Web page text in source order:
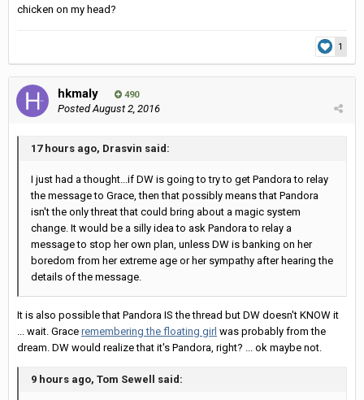
chicken on my head?
1
hkmaly 490
PostedAugust 2, 2016
17 hours ago, Drasvin said:
I just had a thought...if DW is going to try to get Pandora to relay
the message to Grace, then that possibly means that Pandora
isn't the only threat that could bring about a magic system
change. It would be a silly idea to ask Pandora to relay a
message to stop her own plan, unless DW is banking on her
boredom from her extreme age or her sympathy after hearing the
details of the message.
It is also possible that Pandora IS the thread but DW doesn't KNOW it
... wait. Grace remembering the floating girl was probably from the
dream. DW would realize that it's Pandora, right? ... ok maybe not.
9 hours ago, Tom Sewell said: